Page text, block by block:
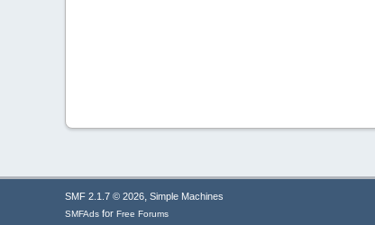
SMF 2.1.7 © 2026, Simple Machines
SMFAds for Free Forums